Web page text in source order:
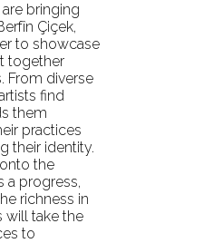
bringing
Çiçek,
to showcase
together
From diverse
find
them
practices
their identity.
the
a progress,
richness in
will take the
to